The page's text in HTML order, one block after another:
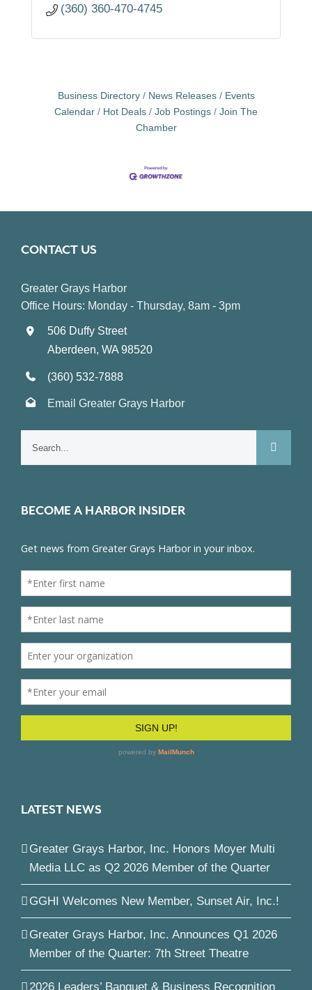
(360) 360-470-4745
Business Directory News Releases
Events
Calendar
Hot Deals Job Postings
Join The
Chamber
CONTACT US
Greater Grays Harbor
Office Hours: Monday - Thursday, 8am - 3pm
506 Duffy Street
Aberdeen, WA 98520
(360) 532-7888
Email Greater Grays Harbor
BECOME A HARBOR INSIDER
LATEST NEWS
Greater Grays Harbor, Inc. Honors Moyer Multi
Media LLC as Q2 2026 Member of the Quarter
GGHI Welcomes New Member, Sunset Air, Inc.!
Greater Grays Harbor, Inc. Announces Q1 2026
Member of the Quarter: 7th Street Theatre
2026 Leaders’ Banquet & Business Recognition